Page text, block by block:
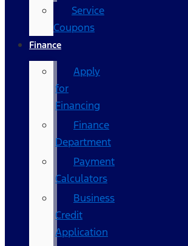
Service
Coupons
Finance
Apply
for
Financing
Finance
Department
Payment
Calculators
Business
Credit
Application